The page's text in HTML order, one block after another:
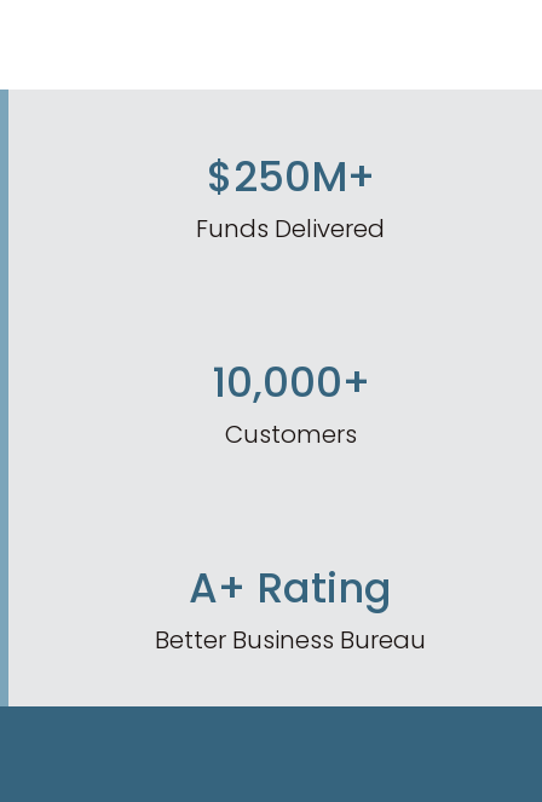
$250M+
Funds Delivered
10,000+
Customers
A+ Rating
Better Business Bureau